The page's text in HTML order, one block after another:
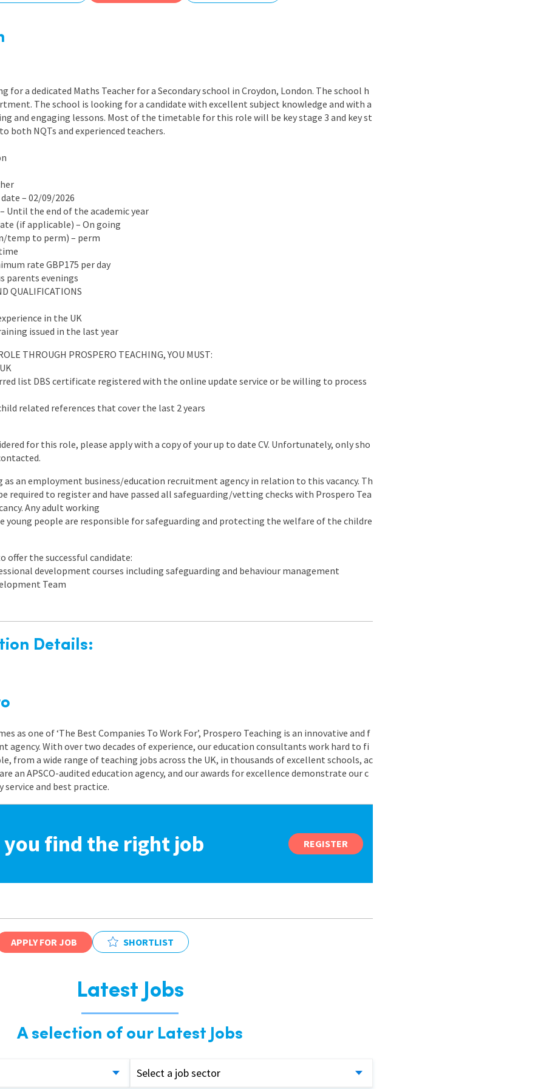
East Midlands
South West
Wales
for a dedicated Maths Teacher for a Secondary school in Croydon, London. The school h
The school is looking for a candidate with excellent subject knowledge and with a
and engaging lessons. Most of the timetable for this role will be key stage 3 and key st
both NQTs and experienced teachers.
– 02/09/2026
Until the end of the academic year
(if applicable) – On going
temp to perm) – perm
rate GBP175 per day
parents evenings
QUALIFICATIONS
in the UK
issued in the last year
THROUGH PROSPERO TEACHING, YOU MUST:
list DBS certificate registered with the online update service or be willing to process
related references that cover the last 2 years
for this role, please apply with a copy of your up to date CV. Unfortunately, only sho
as an employment business/education recruitment agency in relation to this vacancy. Th
required to register and have passed all safeguarding/vetting checks with Prospero Tea
Any adult working
young people are responsible for safeguarding and protecting the welfare of the childre
offer the successful candidate:
development courses including safeguarding and behaviour management
Team
Details:
as one of ‘The Best Companies To Work For’, Prospero Teaching is an innovative and f
With over two decades of experience, our education consultants work hard to fi
from a wide range of teaching jobs across the UK, in thousands of excellent schools, ac
an APSCO-audited education agency, and our awards for excellence demonstrate our c
and best practice.
you find the right job REGISTER
APPLY FOR JOB SHORTLIST
Latest Jobs
A selection of our Latest Jobs
Select a job sector